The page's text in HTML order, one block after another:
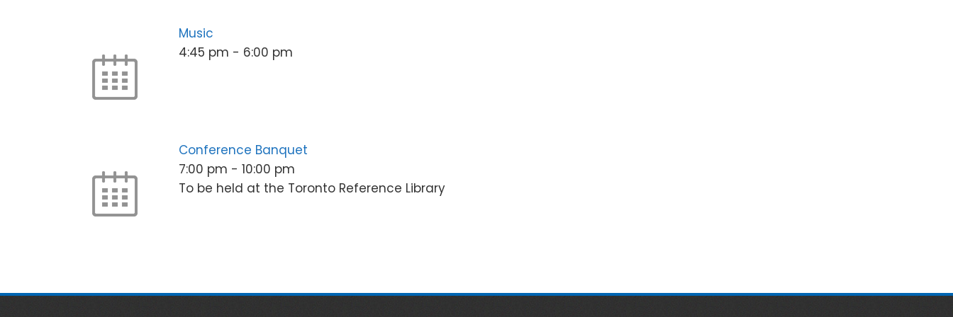
Music
4:45 pm - 6:00 pm
Conference Banquet
7:00 pm - 10:00 pm
To be held at the Toronto Reference Library